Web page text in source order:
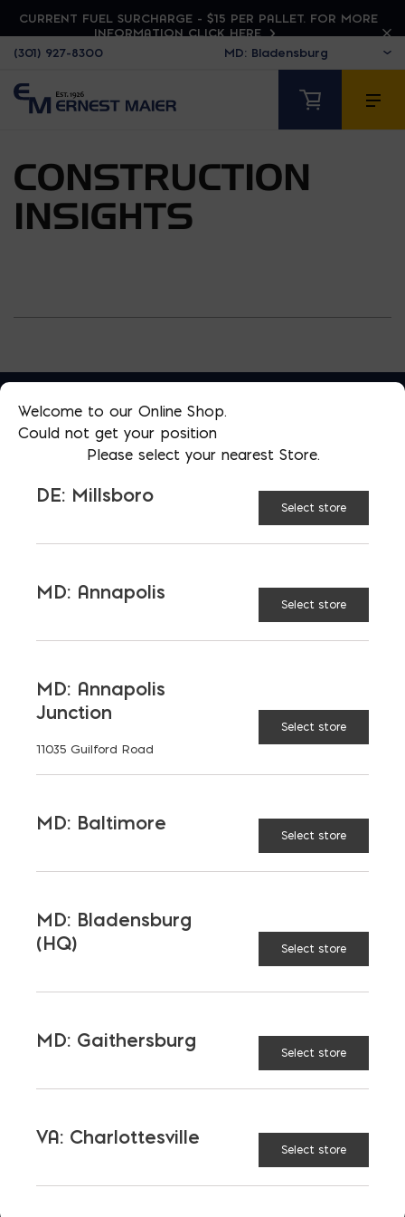
CURRENT FUEL SURCHARGE - $15 PER PALLET. FOR MORE
INFORMATION CLICK HERE
(301) 927-8300
CONSTRUCTION
INSIGHTS
More than just blocks to DC, Delaware,
Opens in a new window
Opens in a new window
Opens in a new window
PRODUCTS & SERVICES
Aggregates
Insulation
Outdoor Living
OUR FAMILY
Bay Ready Mix
EM Steel
Parker Block Skyline Brick
About Ernest Maier
Welcome to our Online Shop.
Could not get your position
Please select your nearest Store.
DE: Millsboro
Select store
MD: Annapolis
Select store
MD: Annapolis
Junction
11035 Guilford Road
Select store
MD: Baltimore
Select store
MD: Bladensburg
(HQ)
Select store
MD: Gaithersburg
Select store
VA: Charlottesville
Select store